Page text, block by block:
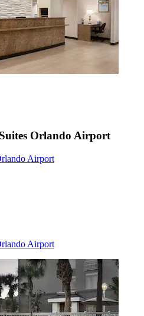
Orlando Airport
Airport
Airport